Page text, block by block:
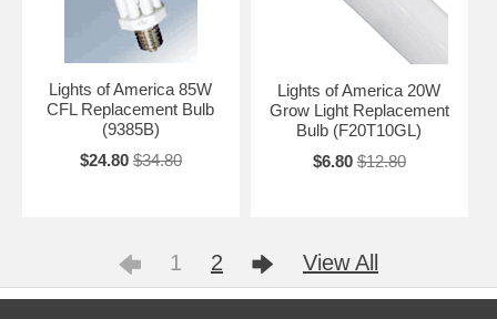
Lights of America 85W
CFL Replacement Bulb
(9385B)
$24.80 $34.80
Lights of America 20W
Grow Light Replacement
Bulb (F20T10GL)
$6.80 $12.80
1 2 View All